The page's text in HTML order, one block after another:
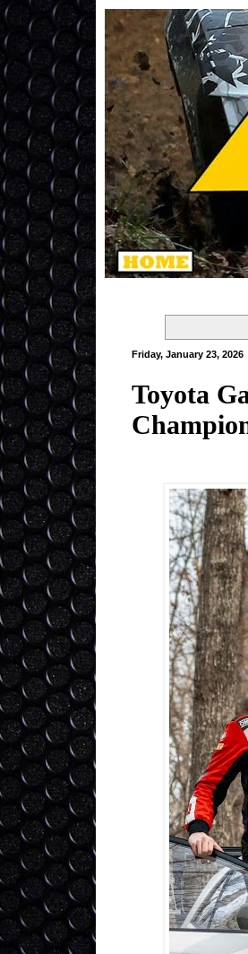
Friday, January 23, 2026
Toyota